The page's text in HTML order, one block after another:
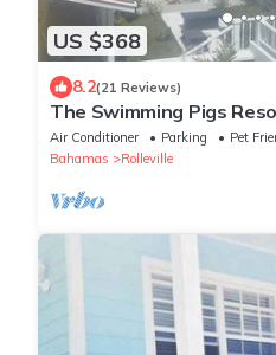
US $368
8.2(21 Reviews)
The Swimming Pigs
Air Conditioner Parking
Pet
Bahamas
Rolleville